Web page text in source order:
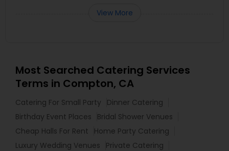
View More
Most Searched Catering Services
Terms in Compton, CA
Catering For Small Party
Dinner Catering
Birthday Event Places
Bridal Shower Venues
Cheap Halls For Rent
Home Party Catering
Luxury Wedding Venues
Private Catering